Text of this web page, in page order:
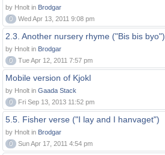
by Hnolt in Brodgar
0
Wed Apr 13, 2011 9:08 pm
2.3. Another nursery rhyme ("Bis bis byo")
by Hnolt in Brodgar
0
Tue Apr 12, 2011 7:57 pm
Mobile version of Kjokl
by Hnolt in Gaada Stack
0
Fri Sep 13, 2013 11:52 pm
5.5. Fisher verse ("I lay and I hanvaget")
by Hnolt in Brodgar
0
Sun Apr 17, 2011 4:54 pm